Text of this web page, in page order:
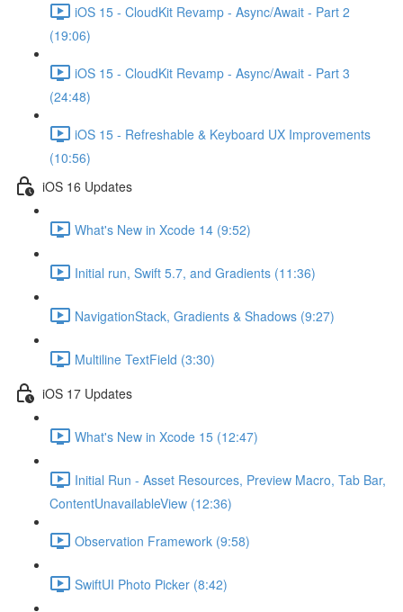
iOS 15 - CloudKit Revamp - Async/Await - Part 2
(19:06)
iOS 15 - CloudKit Revamp - Async/Await - Part 3
(24:48)
iOS 15 - Refreshable & Keyboard UX Improvements
(10:56)
iOS 16 Updates
What's New in Xcode 14 (9:52)
Initial run, Swift 5.7, and Gradients (11:36)
NavigationStack, Gradients & Shadows (9:27)
Multiline TextField (3:30)
iOS 17 Updates
What's New in Xcode 15 (12:47)
Initial Run - Asset Resources, Preview Macro, Tab Bar,
ContentUnavailableView (12:36)
Observation Framework (9:58)
SwiftUI Photo Picker (8:42)